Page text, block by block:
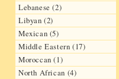
Lebanese (2)
Libyan (2)
Mexican (5)
Middle Eastern (17)
Moroccan (1)
North African (4)